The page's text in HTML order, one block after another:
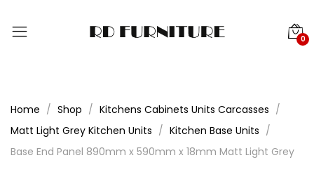
0
Home Shop
Kitchens Cabinets Units Carcasses
Matt Light Grey Kitchen Units
Kitchen Base Units
Base End Panel 890mm x 590mm x 18mm Matt Light Grey